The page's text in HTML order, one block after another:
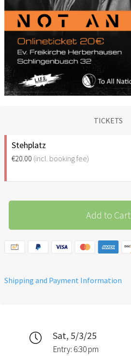
TICKETS
Stehplatz
€20.00 (incl. booking fee)
Add to Cart
Shipping and Payment Information
Sat, 5/3/25
Entry: 6:30 pm